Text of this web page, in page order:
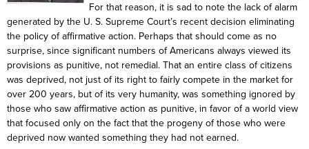
For that reason, it is sad to note the lack of alarm
generated by the U. S. Supreme Court’s recent decision eliminating
the policy of affirmative action. Perhaps that should come as no
surprise, since significant numbers of Americans always viewed its
provisions as punitive, not remedial. That an entire class of citizens
was deprived, not just of its right to fairly compete in the market for
over 200 years, but of its very humanity, was something ignored by
those who saw affirmative action as punitive, in favor of a world view
that focused only on the fact that the progeny of those who were
deprived now wanted something they had not earned.